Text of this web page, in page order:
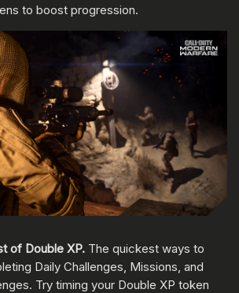
to boost progression.
of Double XP. The quickest ways to
Daily Challenges, Missions, and
Try timing your Double XP token